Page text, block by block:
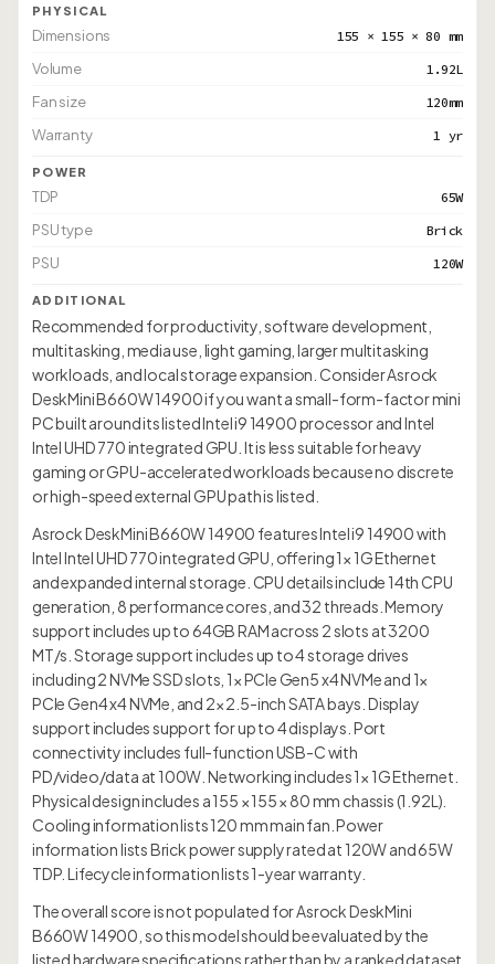
PHYSICAL
Dimensions 155 × 155 × 80 mm
Volume 1.92L
Fan size 120mm
Warranty 1 yr
POWER
TDP 65W
PSU type Brick
PSU 120W
ADDITIONAL
Recommended for productivity, software development,
multitasking, media use, light gaming, larger multitasking
workloads, and local storage expansion. Consider Asrock
DeskMini B660W 14900 if you want a small-form-factor mini
PC built around its listed Intel i9 14900 processor and Intel
Intel UHD 770 integrated GPU. It is less suitable for heavy
gaming or GPU-accelerated workloads because no discrete
or high-speed external GPU path is listed.
Asrock DeskMini B660W 14900 features Intel i9 14900 with
Intel Intel UHD 770 integrated GPU, offering 1× 1G Ethernet
and expanded internal storage. CPU details include 14th CPU
generation, 8 performance cores, and 32 threads. Memory
support includes up to 64GB RAM across 2 slots at 3200
MT/s. Storage support includes up to 4 storage drives
including 2 NVMe SSD slots, 1× PCIe Gen5 x4 NVMe and 1×
PCIe Gen4 x4 NVMe, and 2× 2.5-inch SATA bays. Display
support includes support for up to 4 displays. Port
connectivity includes full-function USB-C with
PD/video/data at 100W. Networking includes 1× 1G Ethernet.
Physical design includes a 155 × 155 × 80 mm chassis (1.92L).
Cooling information lists 120 mm main fan. Power
information lists Brick power supply rated at 120W and 65W
TDP. Lifecycle information lists 1-year warranty.
The overall score is not populated for Asrock DeskMini
B660W 14900, so this model should be evaluated by the
listed hardware specifications rather than by a ranked dataset